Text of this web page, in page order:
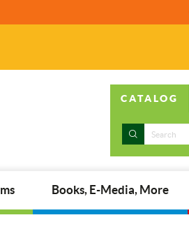
CATALOG
Books, E-Media, More